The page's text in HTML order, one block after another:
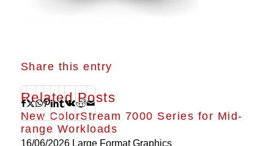
Share this entry
Related Posts
New ColorStream 7000 Series for Mid-
range Workloads
16/06/2026 Large Format Graphics